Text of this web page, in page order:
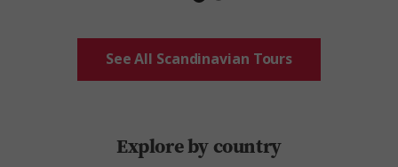
See All Scandinavian Tours
Explore by country